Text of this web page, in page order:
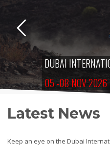
DUBAI
05 -08 NOV 2026
Latest News
Keep an eye on the Dubai